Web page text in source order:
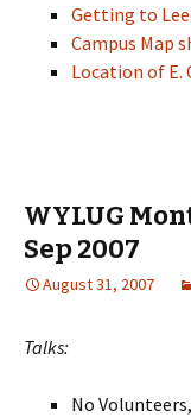
Getting to
Campus Map
Location of E.
WYLUG
Sep 2007
August 31, 2007
Talks:
No